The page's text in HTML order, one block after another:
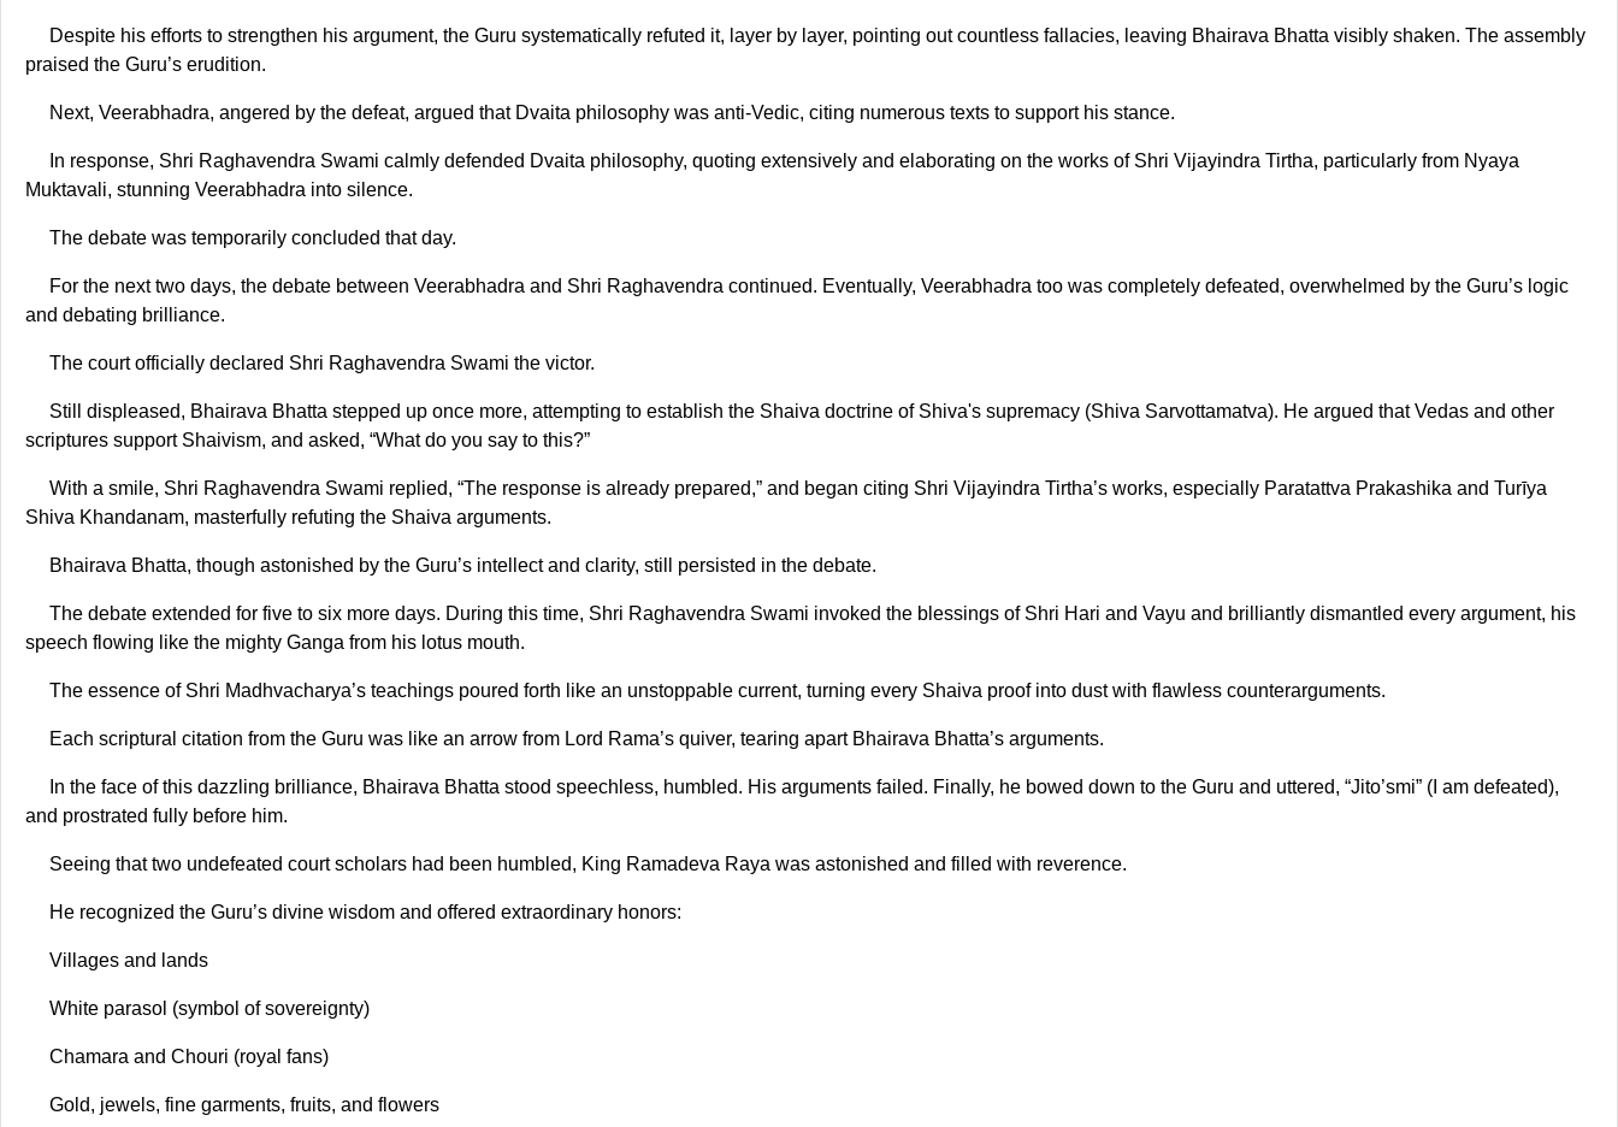
Despite his efforts to strengthen his argument, the Guru systematically refuted it, layer by layer, pointing out countless fallacies, leaving Bhairava Bhatta visibly shaken. The assembly
praised the Guru’s erudition.
Next, Veerabhadra, angered by the defeat, argued that Dvaita philosophy was anti-Vedic, citing numerous texts to support his stance.
In response, Shri Raghavendra Swami calmly defended Dvaita philosophy, quoting extensively and elaborating on the works of Shri Vijayindra Tirtha, particularly from Nyaya
Muktavali, stunning Veerabhadra into silence.
The debate was temporarily concluded that day.
For the next two days, the debate between Veerabhadra and Shri Raghavendra continued. Eventually, Veerabhadra too was completely defeated, overwhelmed by the Guru’s logic
and debating brilliance.
The court officially declared Shri Raghavendra Swami the victor.
Still displeased, Bhairava Bhatta stepped up once more, attempting to establish the Shaiva doctrine of Shiva's supremacy (Shiva Sarvottamatva). He argued that Vedas and other
scriptures support Shaivism, and asked, “What do you say to this?”
With a smile, Shri Raghavendra Swami replied, “The response is already prepared,” and began citing Shri Vijayindra Tirtha’s works, especially Paratattva Prakashika and Turīya
Shiva Khandanam, masterfully refuting the Shaiva arguments.
Bhairava Bhatta, though astonished by the Guru’s intellect and clarity, still persisted in the debate.
The debate extended for five to six more days. During this time, Shri Raghavendra Swami invoked the blessings of Shri Hari and Vayu and brilliantly dismantled every argument, his
speech flowing like the mighty Ganga from his lotus mouth.
The essence of Shri Madhvacharya’s teachings poured forth like an unstoppable current, turning every Shaiva proof into dust with flawless counterarguments.
Each scriptural citation from the Guru was like an arrow from Lord Rama’s quiver, tearing apart Bhairava Bhatta’s arguments.
In the face of this dazzling brilliance, Bhairava Bhatta stood speechless, humbled. His arguments failed. Finally, he bowed down to the Guru and uttered, “Jito’smi” (I am defeated),
and prostrated fully before him.
Seeing that two undefeated court scholars had been humbled, King Ramadeva Raya was astonished and filled with reverence.
He recognized the Guru’s divine wisdom and offered extraordinary honors:
Villages and lands
White parasol (symbol of sovereignty)
Chamara and Chouri (royal fans)
Gold, jewels, fine garments, fruits, and flowers